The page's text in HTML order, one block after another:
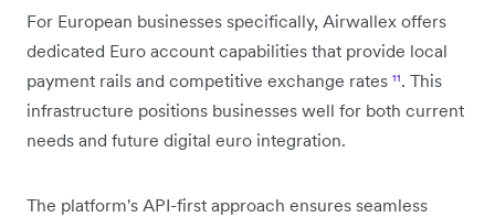
For European businesses specifically, Airwallex offers
dedicated Euro account capabilities that provide local
payment rails and competitive exchange rates ¹¹. This
infrastructure positions businesses well for both current
needs and future digital euro integration.
The platform's API-first approach ensures seamless